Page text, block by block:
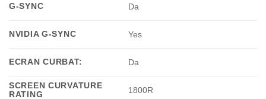
G-SYNC Da
NVIDIA G-SYNC Yes
ECRAN CURBAT: Da
SCREEN CURVATURE
RATING
1800R